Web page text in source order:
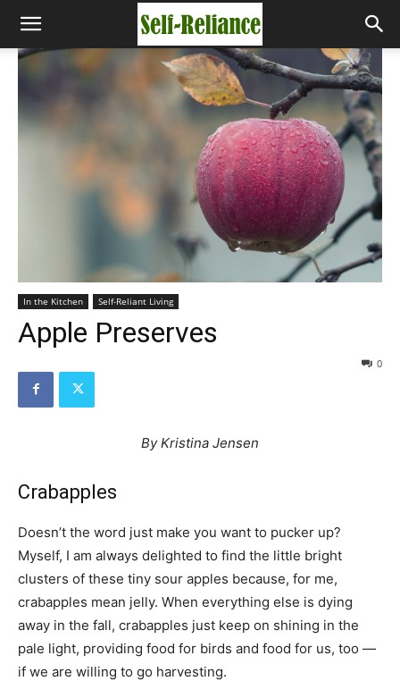
In the Kitchen Self-Reliant Living
Apple Preserves
0
By Kristina Jensen
Crabapples
Doesn’t the word just make you want to pucker up?
Myself, I am always delighted to find the little bright
clusters of these tiny sour apples because, for me,
crabapples mean jelly. When everything else is dying
away in the fall, crabapples just keep on shining in the
pale light, providing food for birds and food for us, too —
if we are willing to go harvesting.